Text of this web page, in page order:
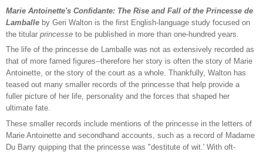
Marie Antoinette's Confidante: The Rise and Fall of the Princesse de
Lamballe by Geri Walton is the first English-language study focused on
the titular princesse to be published in more than one-hundred years.
The life of the princesse de Lamballe was not as extensively recorded as
that of more famed figures--therefore her story is often the story of Marie
Antoinette, or the story of the court as a whole. Thankfully, Walton has
teased out many smaller records of the princesse that help provide a
fuller picture of her life, personality and the forces that shaped her
ultimate fate.
These smaller records include mentions of the princesse in the letters of
Marie Antoinette and secondhand accounts, such as a record of Madame
Du Barry quipping that the princesse was "destitute of wit.' With oft-